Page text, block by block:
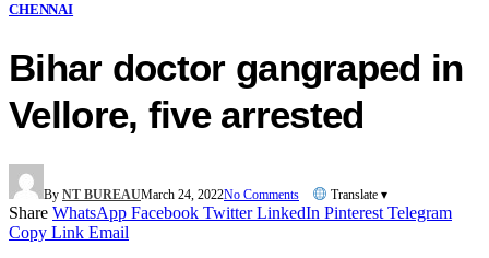
CHENNAI
Bihar doctor gangraped in
Vellore, five arrested
By NT BUREAUMarch 24, 2022No Comments Translate ▾
Share WhatsApp Facebook Twitter LinkedIn Pinterest Telegram
Copy Link Email